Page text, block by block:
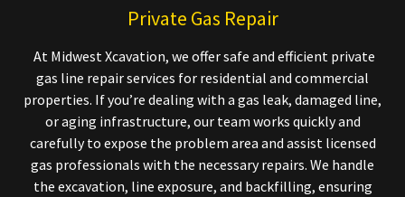
Private Gas Repair
At Midwest Xcavation, we offer safe and efficient private
gas line repair services for residential and commercial
properties. If you’re dealing with a gas leak, damaged line,
or aging infrastructure, our team works quickly and
carefully to expose the problem area and assist licensed
gas professionals with the necessary repairs. We handle
the excavation, line exposure, and backfilling, ensuring